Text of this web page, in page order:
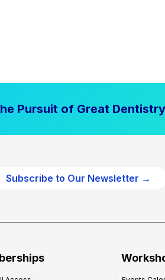
Pursuit of Great Dentistry
Subscribe to Our Newsletter →